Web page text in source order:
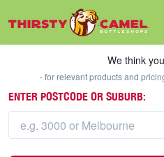
We think you're inVIC
SPARKLING WINE
26results
We think
- for relevant products and
ENTER POSTCODE OR SUBURB: